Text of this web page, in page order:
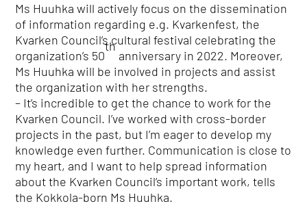
Ms Huuhka will actively focus on the dissemination
of information regarding e.g. Kvarkenfest, the
Kvarken Council’s cultural festival celebrating the
organization’s 50
th
anniversary in 2022. Moreover,
Ms Huuhka will be involved in projects and assist
the organization with her strengths.
– It’s incredible to get the chance to work for the
Kvarken Council. I’ve worked with cross-border
projects in the past, but I’m eager to develop my
knowledge even further. Communication is close to
my heart, and I want to help spread information
about the Kvarken Council’s important work, tells
the Kokkola-born Ms Huuhka.